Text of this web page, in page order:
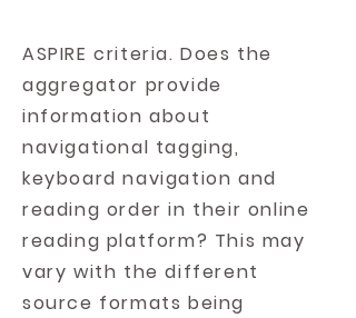
ASPIRE criteria. Does the
aggregator provide
information about
navigational tagging,
keyboard navigation and
reading order in their online
reading platform? This may
vary with the different
source formats being